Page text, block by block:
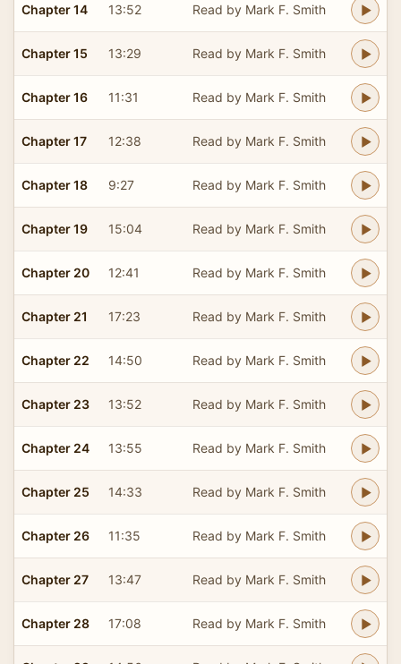
Chapter 14 13:52 Read by Mark F. Smith
Chapter 15 13:29 Read by Mark F. Smith
Chapter 16 11:31 Read by Mark F. Smith
Chapter 17 12:38 Read by Mark F. Smith
Chapter 18 9:27 Read by Mark F. Smith
Chapter 19 15:04 Read by Mark F. Smith
Chapter 20 12:41 Read by Mark F. Smith
Chapter 21 17:23 Read by Mark F. Smith
Chapter 22 14:50 Read by Mark F. Smith
Chapter 23 13:52 Read by Mark F. Smith
Chapter 24 13:55 Read by Mark F. Smith
Chapter 25 14:33 Read by Mark F. Smith
Chapter 26 11:35 Read by Mark F. Smith
Chapter 27 13:47 Read by Mark F. Smith
Chapter 28 17:08 Read by Mark F. Smith